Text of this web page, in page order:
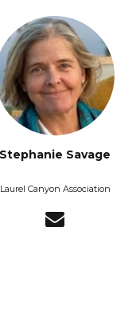
Stephanie Savage
Laurel Canyon Association